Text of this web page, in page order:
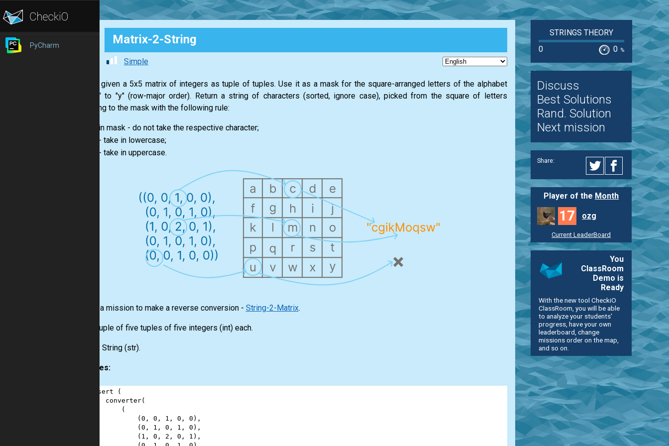
PyCharm Matrix-2-String
Simple
You are given a 5x5 matrix of integers as tuple of tuples. Use it as a mask for the square-arranged letters of the alphabet
from "a" to "y" (row-major order). Return a string of characters (sorted, ignore case), picked from the square of letters
according to the mask with the following rule:
in mask - do not take the respective character;
- take in lowercase;
- take in uppercase.
Here is a mission to make a reverse conversion - String-2-Matrix.
Tuple of five tuples of five integers (int) each.
Output:String (str).
Examples:
assert (
converter(
        (
            (
0 , 0 , 1 , 0 , 0 ),
            (
0 , 1 , 0 , 1 , 0 ),
            (
1 , 0 , 2 , 0 , 1 ),
STRINGS THEORY
0
0 %
Discuss
Best Solutions
Rand. Solution
Next mission
Share:
Player of the Month
17 ozg
Current LeaderBoard
You
ClassRoom
Demo is
Ready
With the new tool CheckiO
ClassRoom, you will be able
to analyze your students'
progress, have your own
leaderboard, change
missions order on the map,
and so on.